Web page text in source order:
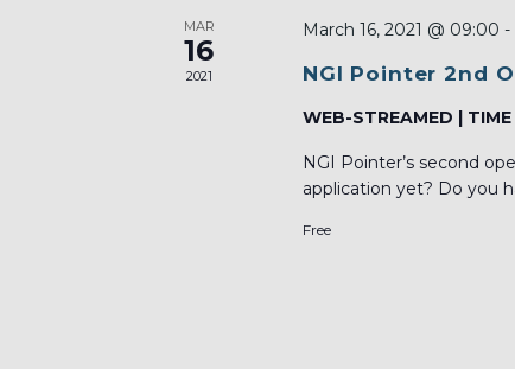
MAR
16
2021
March 16, 2021 @ 09:00 -
NGI Pointer 2nd
WEB-STREAMED | TIME
NGI Pointer’s second
application yet? Do you
Free